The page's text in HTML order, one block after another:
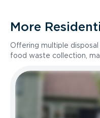
More
Offering multiple disposal
food waste collection,